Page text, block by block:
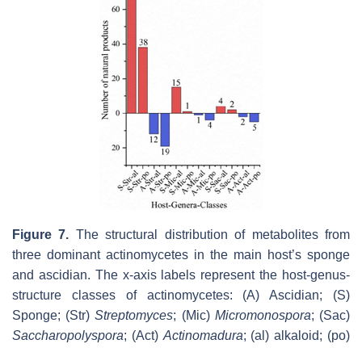
Figure 7. The structural distribution of metabolites from
three dominant actinomycetes in the main host’s sponge
and ascidian. The x-axis labels represent the host-genus-
structure classes of actinomycetes: (A) Ascidian; (S)
Sponge; (Str)Streptomyces; (Mic) Micromonospora; (Sac)
Saccharopolyspora; (Act) Actinomadura; (al) alkaloid; (po)